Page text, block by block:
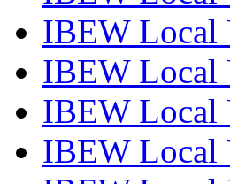
IBEW Local
IBEW Local
IBEW Local
IBEW Local